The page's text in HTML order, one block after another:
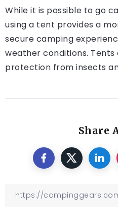
While it is possible to go
using a tent provides a
secure camping
weather conditions.
protection from insects
Share